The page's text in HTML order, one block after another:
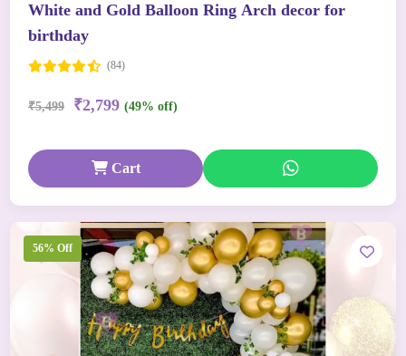
White and Gold Balloon Ring Arch decor for
birthday
(84)
₹5,499 ₹2,799 (49% off)
Cart
56% Off